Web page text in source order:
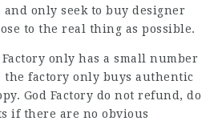
only seek to buy designer
to the real thing as possible.
Factory only has a small number
the factory only buys authentic
God Factory do not refund, do
if there are no obvious